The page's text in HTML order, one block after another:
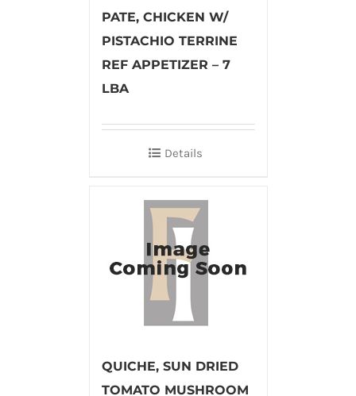
PATE, CHICKEN W/
PISTACHIO TERRINE
REF APPETIZER – 7
LBA
Details
QUICHE, SUN DRIED
TOMATO MUSHROOM